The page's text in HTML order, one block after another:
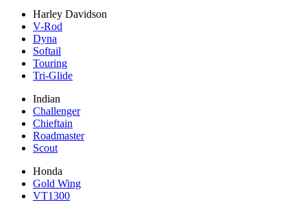
Harley Davidson
V-Rod
Dyna
Softail
Touring
Tri-Glide
Indian
Challenger
Chieftain
Roadmaster
Scout
Honda
Gold Wing
VT1300